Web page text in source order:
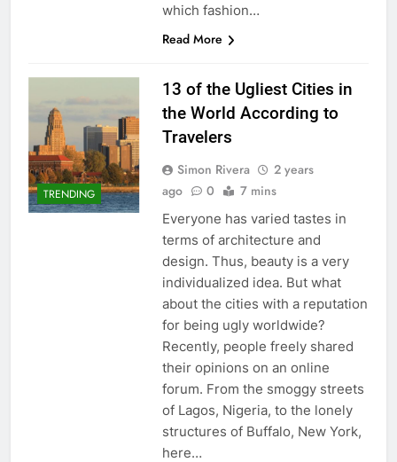
which fashion…
Read More
TRENDING
13 of the Ugliest Cities in
the World According to
Travelers
Simon Rivera
2 years
ago
0 7 mins
Everyone has varied tastes in
terms of architecture and
design. Thus, beauty is a very
individualized idea. But what
about the cities with a reputation
for being ugly worldwide?
Recently, people freely shared
their opinions on an online
forum. From the smoggy streets
of Lagos, Nigeria, to the lonely
structures of Buffalo, New York,
here…